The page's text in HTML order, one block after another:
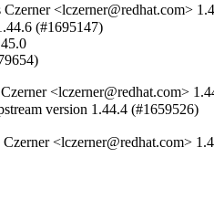
<lczerner@redhat.com>
(#1695147)
<lczerner@redhat.com>
version 1.44.4 (#1659526)
<lczerner@redhat.com>